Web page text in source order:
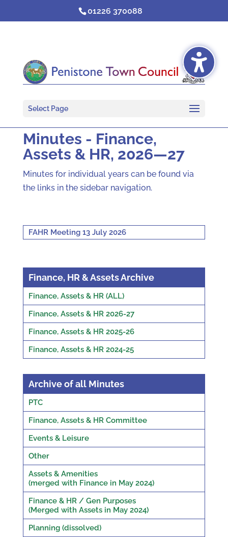
01226 370088
Select Page
Minutes - Finance,
Assets & HR, 2026—27
Minutes for individual years can be found via
the links in the sidebar navigation.
FAHR Meeting 13 July 2026
Finance, HR & Assets Archive
Finance, Assets & HR (ALL)
Finance, Assets & HR 2026-27
Finance, Assets & HR 2025-26
Finance, Assets & HR 2024-25
Archive of all Minutes
PTC
Finance, Assets & HR Committee
Events & Leisure
Other
Assets & Amenities
(merged with Finance in May 2024)
Finance & HR / Gen Purposes
(Merged with Assets in May 2024)
Planning (dissolved)